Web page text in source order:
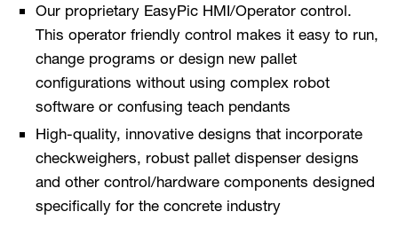
Our proprietary EasyPic HMI/Operator control.
This operator friendly control makes it easy to run,
change programs or design new pallet
configurations without using complex robot
software or confusing teach pendants
High-quality, innovative designs that incorporate
checkweighers, robust pallet dispenser designs
and other control/hardware components designed
specifically for the concrete industry